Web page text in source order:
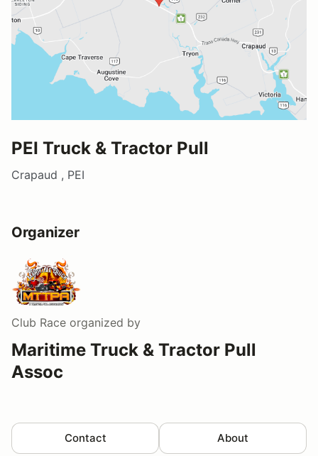
PEI Truck & Tractor Pull
Crapaud , PEI
Organizer
Club Race organized by
Maritime Truck & Tractor Pull
Assoc
Contact About